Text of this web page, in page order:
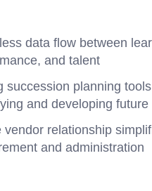
data flow between
and talent
succession planning
and developing future
vendor relationship
and administration